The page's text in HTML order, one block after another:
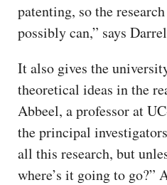
patenting, so the
possibly can,” says
It also gives the
theoretical ideas in the
Abbeel, a professor at
the principal
all this research, but
where’s it going to go?”